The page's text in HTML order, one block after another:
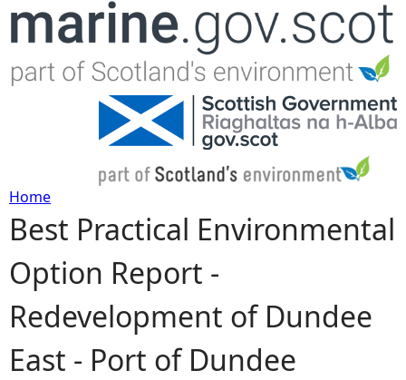
Jump to navigation
Y
o
u
a
Home
Best Practical Environmental
Option Report -
Redevelopment of Dundee
East - Port of Dundee